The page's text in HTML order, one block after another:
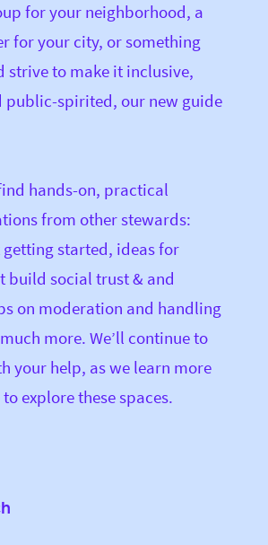
for your neighborhood, a
for your city, or something
to make it inclusive,
public-spirited, our new guide
hands-on, practical
from other stewards:
started, ideas for
build social trust & and
on moderation and handling
more.We’ll continue to
your help, as we learn more
explore these spaces.